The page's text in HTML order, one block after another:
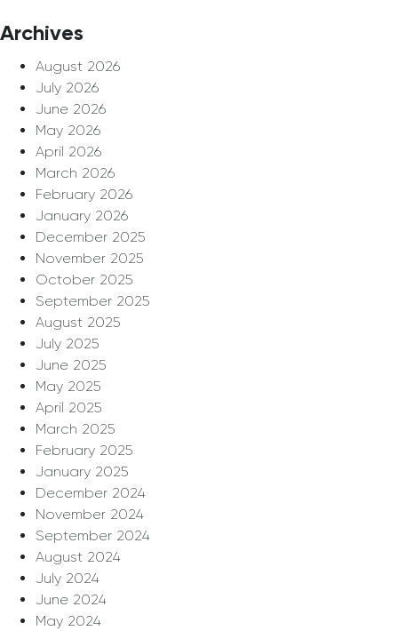
Archives
August 2026
July 2026
June 2026
May 2026
April 2026
March 2026
February 2026
January 2026
December 2025
November 2025
October 2025
September 2025
August 2025
July 2025
June 2025
May 2025
April 2025
March 2025
February 2025
January 2025
December 2024
November 2024
September 2024
August 2024
July 2024
June 2024
May 2024